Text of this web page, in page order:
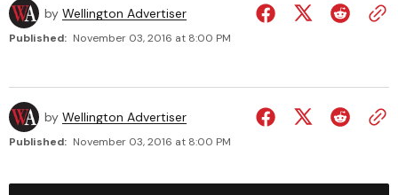
by Wellington Advertiser
Published: November 03, 2016 at 8:00 PM
by Wellington Advertiser
Published: November 03, 2016 at 8:00 PM